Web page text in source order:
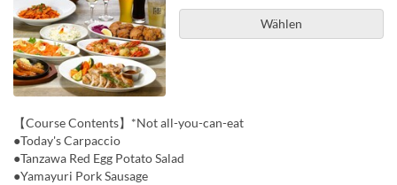
Wählen
【Course Contents】*Not all-you-can-eat
●Today's Carpaccio
●Tanzawa Red Egg Potato Salad
●Yamayuri Pork Sausage